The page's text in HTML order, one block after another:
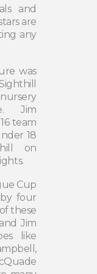
and
are
any
was
Jim
team
18
on
Cup
four
these
Jim
like